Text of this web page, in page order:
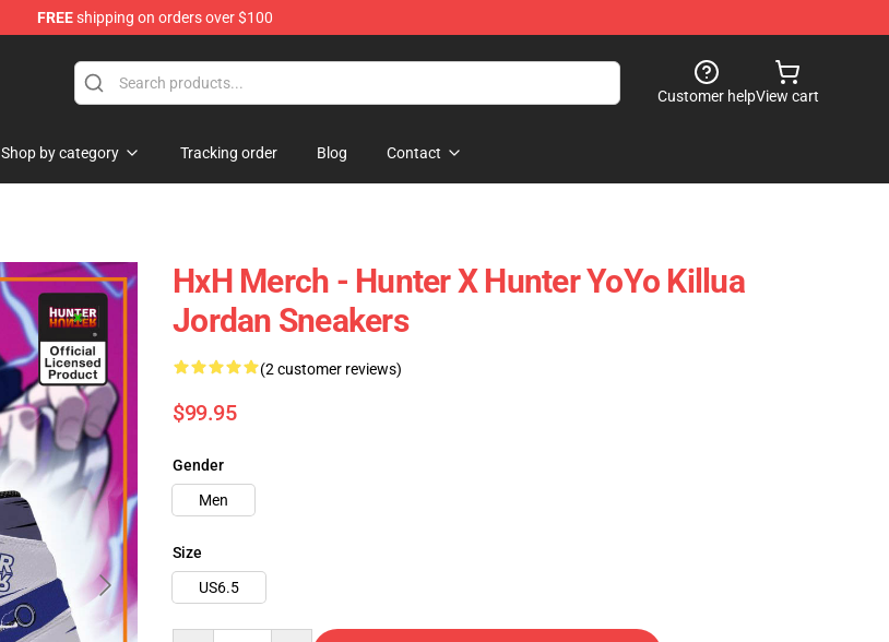
FREEshipping on orders over $100
Customer helpView cart
Shop by category Tracking order Blog Contact
HxH Merch - Hunter X Hunter YoYo Killua
Jordan Sneakers
(2 customer reviews)
$99.95
Gender
Men
Size
US6.5